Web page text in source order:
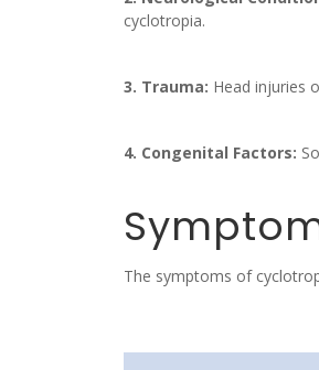
cyclotropia.
3. Trauma: Head injuries
4. Congenital Factors:
The symptoms of